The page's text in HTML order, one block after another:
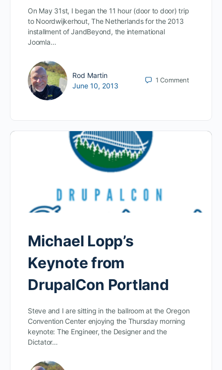
On May 31st, I began the 11 hour (door to door) trip
to Noordwijkerhout, The Netherlands for the 2013
installment of JandBeyond, the international
Joomla…
Rod Martin
June 10, 2013
1Comment
Michael Lopp’s
Keynote from
DrupalCon Portland
Steve and I are sitting in the ballroom at the Oregon
Convention Center enjoying the Thursday morning
keynote: The Engineer, the Designer and the
Dictator…